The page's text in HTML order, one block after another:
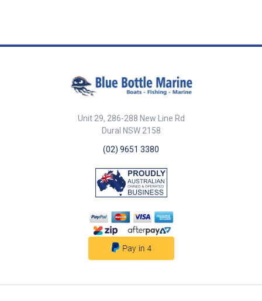
Specifications##
Unit 29, 286-288 New Line Rd
Dural NSW 2158
(02) 9651 3380